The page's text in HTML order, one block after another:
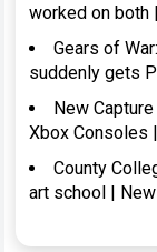
worked on both
Gears of
suddenly gets
New
Xbox Consoles
County
art school |